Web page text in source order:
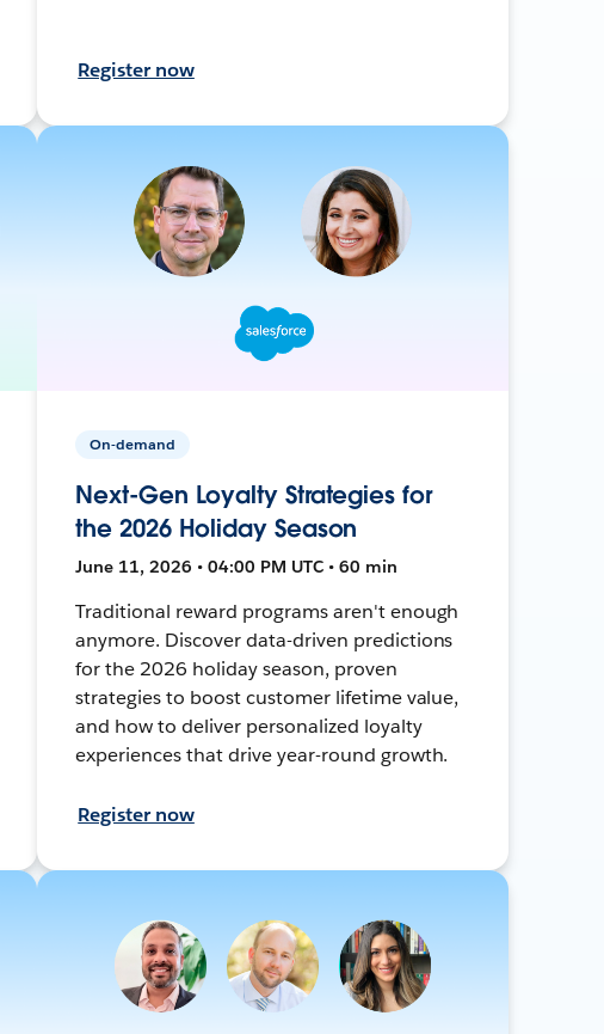
Register now
On-demand
Next-Gen Loyalty Strategies for
the 2026 Holiday Season
June 11, 2026 • 04:00 PM UTC • 60 min
Traditional reward programs aren't enough
anymore. Discover data-driven predictions
for the 2026 holiday season, proven
strategies to boost customer lifetime value,
and how to deliver personalized loyalty
experiences that drive year-round growth.
Register now